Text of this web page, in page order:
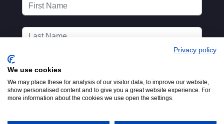
Privacy policy
We use cookies
We may place these for analysis of our visitor data, to improve our website,
show personalised content and to give you a great website experience. For
more information about the cookies we use open the settings.